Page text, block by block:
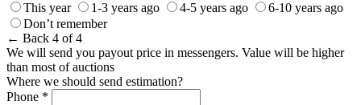
This year
1-3 years ago 4-5 years ago
6-10 years ago
Don’t remember
← Back 4 of 4
We will send you payout price in messengers. Value will be higher
than most of auctions
Where we should send estimation?
Phone *